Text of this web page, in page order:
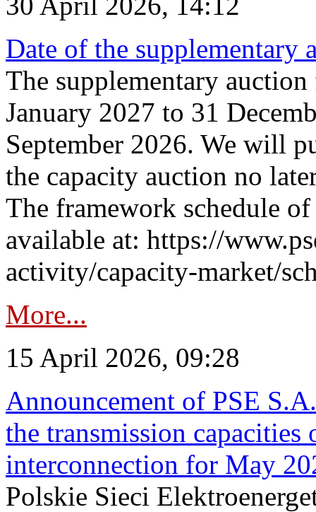
Date of the supplementary
The supplementary
January 2027 to 31
September 2026. We will
the capacity auction no
The framework schedule
available at: https://
activity/capacity-market/
More...
15 April 2026, 09:28
Announcement of PSE
the transmission
interconnection for May
Polskie Sieci